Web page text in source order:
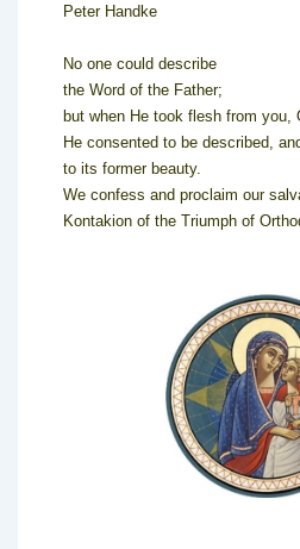
Peter Handke
No one could describe
the Word of the Father;
but when He took flesh from you,
He consented to be described,
to its former beauty.
We confess and proclaim our
Kontakion of the Triumph of